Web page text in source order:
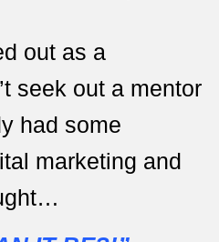
out as a
seek out a mentor
had some
marketing and